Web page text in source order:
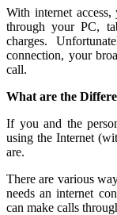
With internet
through your PC,
charges.
connection, your
call.
What are the
If you and the
using the Internet
are.
There are various
needs an internet
can make calls